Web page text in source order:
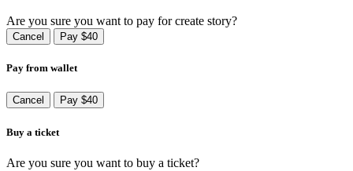
Are you sure you want to pay for create story?
Cancel Pay $40
Pay from wallet
Cancel Pay $40
Buy a ticket
Are you sure you want to buy a ticket?